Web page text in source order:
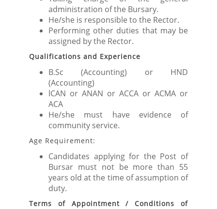
administration of the Bursary.
He/she is responsible to the Rector.
Performing other duties that may be
assigned by the Rector.
Qualifications and Experience
B.Sc (Accounting) or HND
(Accounting)
lCAN or ANAN or ACCA or ACMA or
ACA
He/she must have evidence of
community service.
Age Requirement:
Candidates applying for the Post of
Bursar must not be more than 55
years old at the time of assumption of
duty.
Terms of Appointment / Conditions of